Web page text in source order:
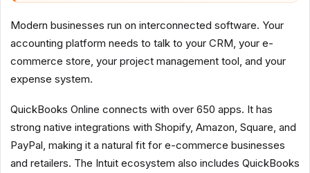
Modern businesses run on interconnected software. Your
accounting platform needs to talk to your CRM, your e-
commerce store, your project management tool, and your
expense system.
QuickBooks Online connects with over 650 apps. It has
strong native integrations with Shopify, Amazon, Square, and
PayPal, making it a natural fit for e-commerce businesses
and retailers. The Intuit ecosystem also includes QuickBooks